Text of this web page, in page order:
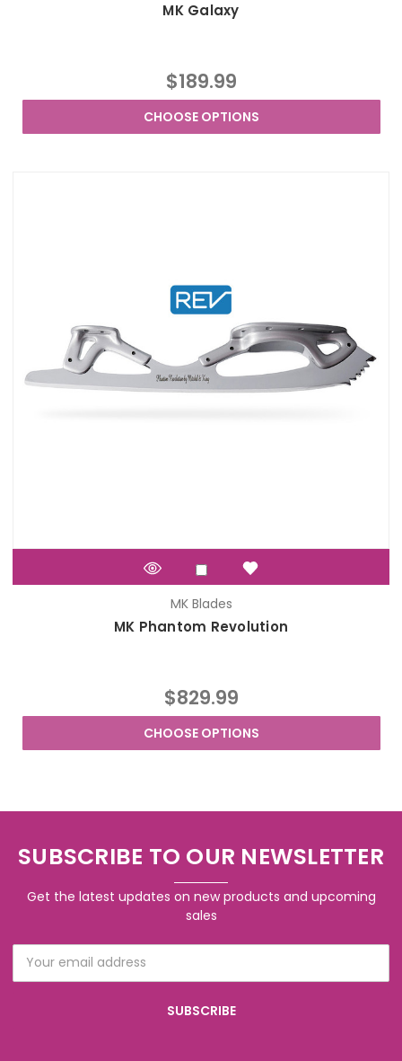
MK Galaxy
$189.99
CHOOSE OPTIONS
MK Blades
MK Phantom Revolution
$829.99
CHOOSE OPTIONS
SUBSCRIBE TO OUR NEWSLETTER
Get the latest updates on new products and upcoming
sales
Address